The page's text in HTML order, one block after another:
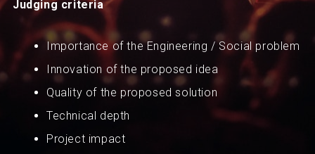
Judging criteria
Importance of the Engineering / Social problem
Innovation of the proposed idea
Quality of the proposed solution
Technical depth
Project impact